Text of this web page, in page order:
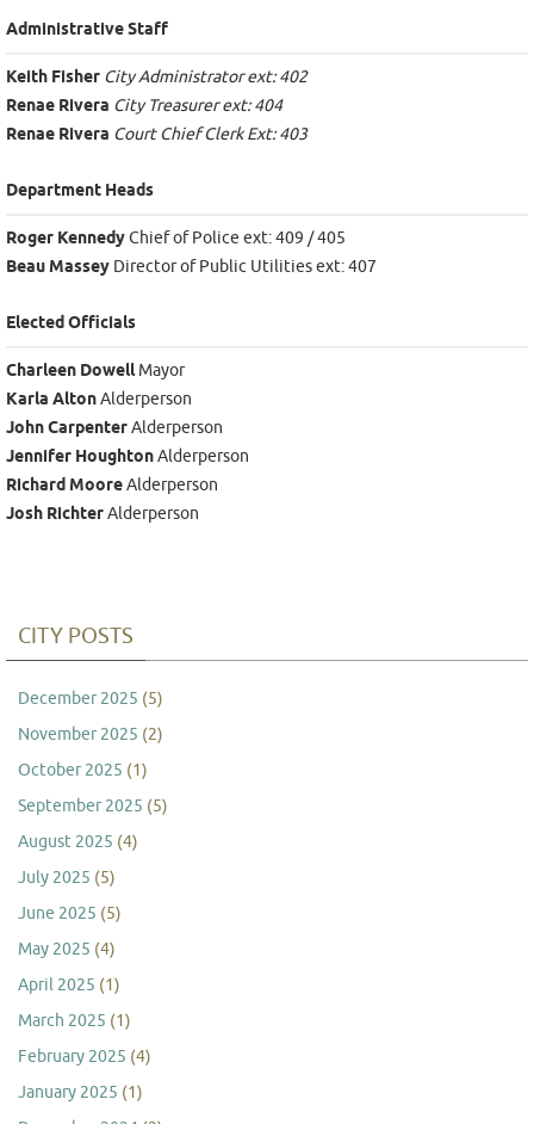
Administrative Staff
Keith Fisher City Administrator ext: 402
Renae Rivera City Treasurer ext: 404
Renae Rivera Court Chief Clerk Ext: 403
Department Heads
Roger KennedyChief of Police ext: 409 / 405
Beau Massey Director of Public Utilities ext: 407
Elected Officials
Charleen DowellMayor
Karla AltonAlderperson
John CarpenterAlderperson
Jennifer HoughtonAlderperson
Richard MooreAlderperson
Josh RichterAlderperson
CITY POSTS
December 2025 (5)
November 2025 (2)
October 2025 (1)
September 2025 (5)
August 2025 (4)
July 2025 (5)
June 2025 (5)
May 2025 (4)
April 2025 (1)
March 2025 (1)
February 2025 (4)
January 2025 (1)